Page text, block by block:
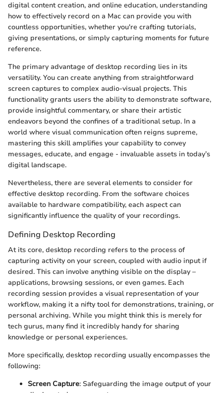
digital content creation, and online education, understanding
how to effectively record on a Mac can provide you with
countless opportunities, whether you're crafting tutorials,
giving presentations, or simply capturing moments for future
reference.
The primary advantage of desktop recording lies in its
versatility. You can create anything from straightforward
screen captures to complex audio-visual projects. This
functionality grants users the ability to demonstrate software,
provide insightful commentary, or share their artistic
endeavors beyond the confines of a traditional setup. In a
world where visual communication often reigns supreme,
mastering this skill amplifies your capability to convey
messages, educate, and engage - invaluable assets in today’s
digital landscape.
Nevertheless, there are several elements to consider for
effective desktop recording. From the software choices
available to hardware compatibility, each aspect can
significantly influence the quality of your recordings.
Defining Desktop Recording
At its core, desktop recording refers to the process of
capturing activity on your screen, coupled with audio input if
desired. This can involve anything visible on the display –
applications, browsing sessions, or even games. Each
recording session provides a visual representation of your
workflow, making it a nifty tool for demonstrations, training, or
personal archiving. While you might think this is merely for
tech gurus, many find it incredibly handy for sharing
knowledge or personal experiences.
More specifically, desktop recording usually encompasses the
following:
Screen Capture: Safeguarding the image output of your